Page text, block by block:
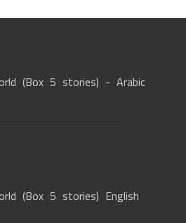
(Box 5 stories) - Arabic
(Box 5 stories) English